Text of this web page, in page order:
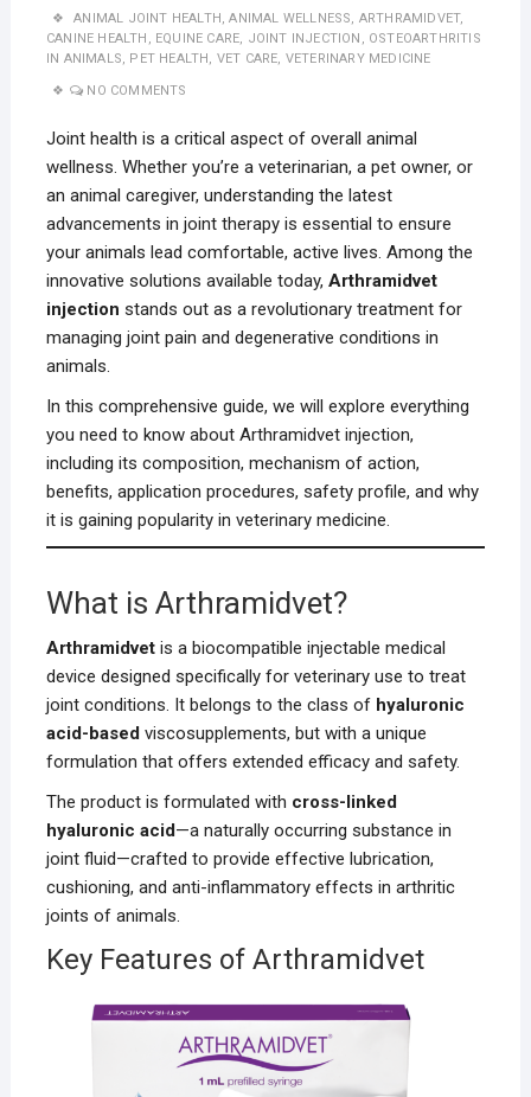
ANIMAL JOINT HEALTH,ANIMAL WELLNESS, ARTHRAMIDVET,
CANINE HEALTH , EQUINE CARE, JOINT INJECTION , OSTEOARTHRITIS
IN ANIMALS, PET HEALTH, VET CARE, VETERINARY MEDICINE
NO COMMENTS
Joint health is a critical aspect of overall animal
wellness. Whether you’re a veterinarian, a pet owner, or
an animal caregiver, understanding the latest
advancements in joint therapy is essential to ensure
your animals lead comfortable, active lives. Among the
innovative solutions available today, Arthramidvet
injection stands out as a revolutionary treatment for
managing joint pain and degenerative conditions in
animals.
In this comprehensive guide, we will explore everything
you need to know about Arthramidvet injection,
including its composition, mechanism of action,
benefits, application procedures, safety profile, and why
it is gaining popularity in veterinary medicine.
What is Arthramidvet?
Arthramidvetis a biocompatible injectable medical
device designed specifically for veterinary use to treat
joint conditions. It belongs to the class of hyaluronic
acid-basedviscosupplements, but with a unique
formulation that offers extended efficacy and safety.
The product is formulated with cross-linked
hyaluronic acid—a naturally occurring substance in
joint fluid—crafted to provide effective lubrication,
cushioning, and anti-inflammatory effects in arthritic
joints of animals.
Key Features of Arthramidvet